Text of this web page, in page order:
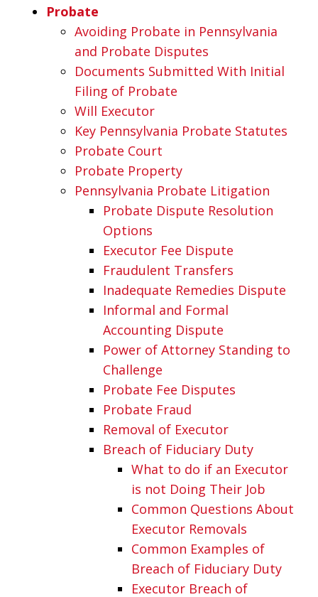
Probate
Avoiding Probate in Pennsylvania
and Probate Disputes
Documents Submitted With Initial
Filing of Probate
Will Executor
Key Pennsylvania Probate Statutes
Probate Court
Probate Property
Pennsylvania Probate Litigation
Probate Dispute Resolution
Options
Executor Fee Dispute
Fraudulent Transfers
Inadequate Remedies Dispute
Informal and Formal
Accounting Dispute
Power of Attorney Standing to
Challenge
Probate Fee Disputes
Probate Fraud
Removal of Executor
Breach of Fiduciary Duty
What to do if an Executor
is not Doing Their Job
Common Questions About
Executor Removals
Common Examples of
Breach of Fiduciary Duty
Executor Breach of